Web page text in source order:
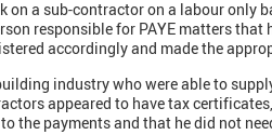
on a sub-contractor on a labour only
responsible for PAYE matters
accordingly and made the
industry who were able to
appeared to have tax
the payments and that he did not